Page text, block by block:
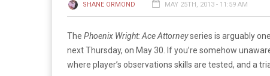
SHANE ORMOND MAY 25TH, 2013 - 11:59 AM
The Phoenix Wright: Ace Attorneyseries is arguably
next Thursday, on May 30. If you’re somehow
where player’s observations skills are tested, and a